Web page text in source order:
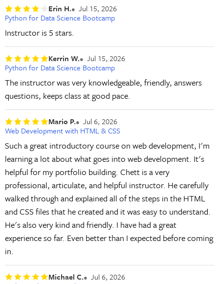
Erin H.
Jul 15, 2026
Python for Data Science Bootcamp
Instructor is 5 stars.
Kerrin W.
Jul 15, 2026
Python for Data Science Bootcamp
The instructor was very knowledgeable, friendly, answers
questions, keeps class at good pace.
Mario P.
Jul 6, 2026
Web Development with HTML & CSS
Such a great introductory course on web development, I'm
learning a lot about what goes into web development. It's
helpful for my portfolio building. Chett is a very
professional, articulate, and helpful instructor. He carefully
walked through and explained all of the steps in the HTML
and CSS files that he created and it was easy to understand.
He's also very kind and friendly. I have had a great
experience so far. Even better than I expected before coming
in.
Michael C.
Jul 6, 2026